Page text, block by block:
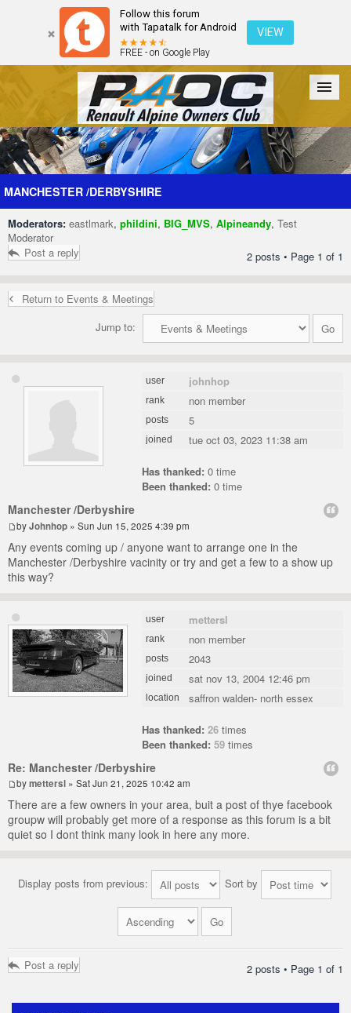
Follow this forum
with Tapatalk for Android
FREE - on Google Play
VIEW
Forum The Cars The Club Galleries Register
MANCHESTER /DERBYSHIRE
Moderators: eastlmark, phildini, BIG_MVS, Alpineandy, Test
Moderator
Post a reply
2 posts • Page 1 of 1
Return to Events & Meetings
Jump to:
user johnhop
rank non member
posts 5
joined tue oct 03, 2023 11:38 am
Has thanked: 0 time
Been thanked: 0 time
Manchester /Derbyshire
byJohnhop » Sun Jun 15, 2025 4:39 pm
Any events coming up / anyone want to arrange one in the
Manchester /Derbyshire vacinity or try and get a few to a show up
this way?
user mettersl
rank non member
posts 2043
joined sat nov 13, 2004 12:46 pm
location saffron walden- north essex
Has thanked: 26 times
Been thanked: 59 times
Re: Manchester /Derbyshire
bymettersl » Sat Jun 21, 2025 10:42 am
There are a few owners in your area, buit a post of thye facebook
groupw will probably get more of a response as this forum is a bit
quiet so I dont think many look in here any more.
Display posts from previous: Sort by
Post a reply 2 posts • Page 1 of 1